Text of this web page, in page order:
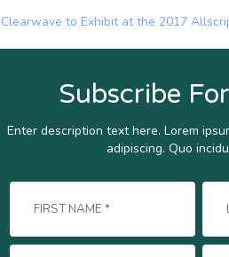
navigation
Clearwave to Exhibit at the 2017
Subscribe
Enter description text here. Lorem
adipiscing. Quo